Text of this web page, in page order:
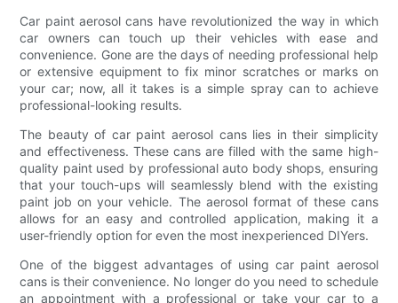
Car paint aerosol cans have revolutionized the way in which
car owners can touch up their vehicles with ease and
convenience. Gone are the days of needing professional help
or extensive equipment to fix minor scratches or marks on
your car; now, all it takes is a simple spray can to achieve
professional-looking results.
The beauty of car paint aerosol cans lies in their simplicity
and effectiveness. These cans are filled with the same high-
quality paint used by professional auto body shops, ensuring
that your touch-ups will seamlessly blend with the existing
paint job on your vehicle. The aerosol format of these cans
allows for an easy and controlled application, making it a
user-friendly option for even the most inexperienced DIYers.
One of the biggest advantages of using car paint aerosol
cans is their convenience. No longer do you need to schedule
an appointment with a professional or take your car to a